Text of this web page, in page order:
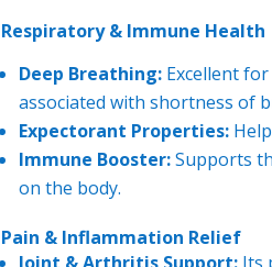
Respiratory & Immune Health
Deep Breathing: Excellent
associated with shortness of
Expectorant Properties:
Immune Booster:Supports
on the body.
Pain & Inflammation Relief